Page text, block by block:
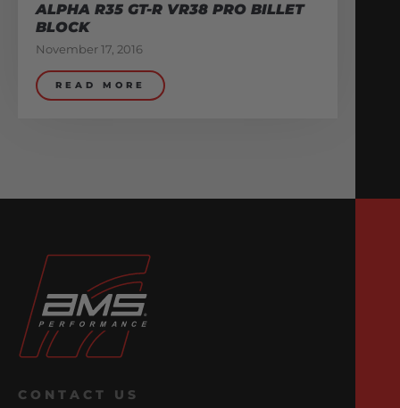
ALPHA R35 GT-R VR38 PRO BILLET
BLOCK
November 17, 2016
READ MORE
CONTACT US